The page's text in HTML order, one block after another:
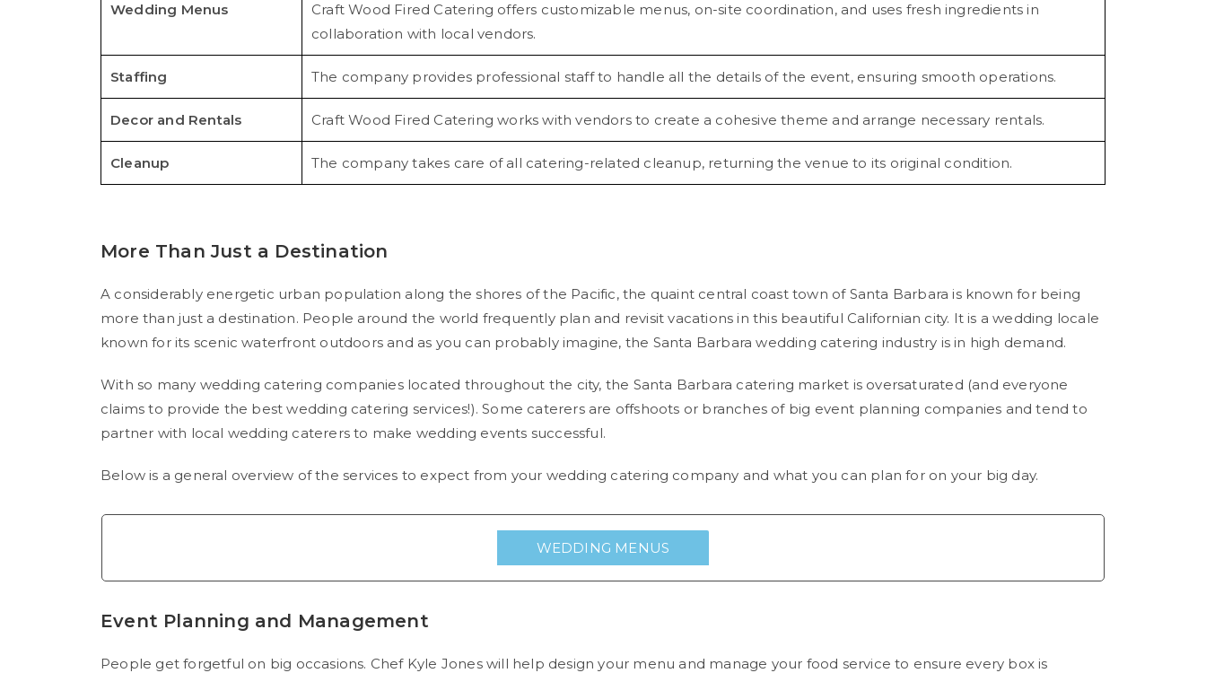
Wedding Menus
Craft Wood Fired Catering offers customizable menus, on-site coordination, and uses fresh ingredients in
collaboration with local vendors.
Staffing The company provides professional staff to handle all the details of the event, ensuring smooth operations.
Decor and Rentals Craft Wood Fired Catering works with vendors to create a cohesive theme and arrange necessary rentals.
Cleanup The company takes care of all catering-related cleanup, returning the venue to its original condition.
More Than Just a Destination
A considerably energetic urban population along the shores of the Pacific, the quaint central coast town of Santa Barbara is known for being
more than just a destination. People around the world frequently plan and revisit vacations in this beautiful Californian city. It is a wedding locale
known for its scenic waterfront outdoors and as you can probably imagine, the Santa Barbara wedding catering industry is in high demand.
With so many wedding catering companies located throughout the city, the Santa Barbara catering market is oversaturated (and everyone
claims to provide the best wedding catering services!). Some caterers are offshoots or branches of big event planning companies and tend to
partner with local wedding caterers to make wedding events successful.
Below is a general overview of the services to expect from your wedding catering company and what you can plan for on your big day.
WEDDING MENUS
Event Planning and Management
People get forgetful on big occasions. Chef Kyle Jones will help design your menu and manage your food service to ensure every box is